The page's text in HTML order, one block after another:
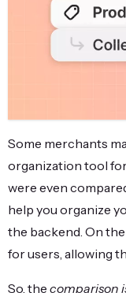
Some merchants
organization tool
were even
help you organize
the backend. On
for users, allowing
So, the comparison